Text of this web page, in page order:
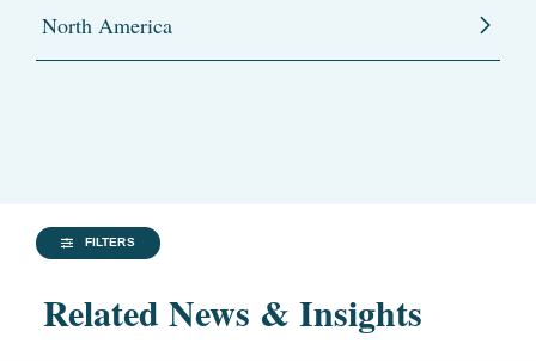
North America
FILTERS
Related News & Insights